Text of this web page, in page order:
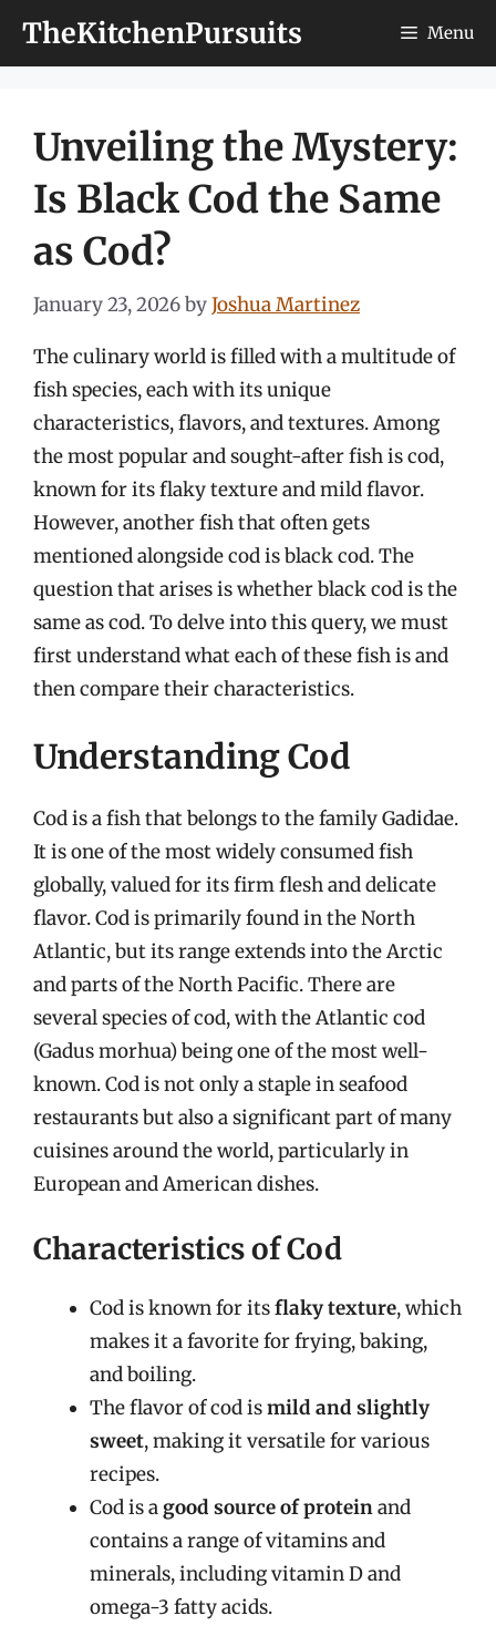
TheKitchenPursuits Menu
Unveiling the Mystery:
Is Black Cod the Same
as Cod?
January 23, 2026byJoshua Martinez
The culinary world is filled with a multitude of
fish species, each with its unique
characteristics, flavors, and textures. Among
the most popular and sought-after fish is cod,
known for its flaky texture and mild flavor.
However, another fish that often gets
mentioned alongside cod is black cod. The
question that arises is whether black cod is the
same as cod. To delve into this query, we must
first understand what each of these fish is and
then compare their characteristics.
Understanding Cod
Cod is a fish that belongs to the family Gadidae.
It is one of the most widely consumed fish
globally, valued for its firm flesh and delicate
flavor. Cod is primarily found in the North
Atlantic, but its range extends into the Arctic
and parts of the North Pacific. There are
several species of cod, with the Atlantic cod
(Gadus morhua) being one of the most well-
known. Cod is not only a staple in seafood
restaurants but also a significant part of many
cuisines around the world, particularly in
European and American dishes.
Characteristics of Cod
Cod is known for itsflaky texture, which
makes it a favorite for frying, baking,
and boiling.
The flavor of cod ismild and slightly
sweet, making it versatile for various
recipes.
Cod is agood source of proteinand
contains a range of vitamins and
minerals, including vitamin D and
omega-3 fatty acids.